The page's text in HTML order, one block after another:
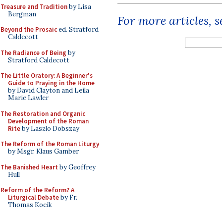
Treasure and Traditionby Lisa
Bergman
Beyond the Prosaiced. Stratford
Caldecott
The Radiance of Being by
Stratford Caldecott
The Little Oratory: A Beginner's
Guide to Praying in the Home
by David Clayton and Leila
Marie Lawler
The Restoration and Organic
Development of the Roman
Riteby Laszlo Dobszay
The Reform of the Roman Liturgy
by Msgr. Klaus Gamber
The Banished Heart by Geoffrey
Hull
Reform of the Reform? A
Liturgical Debateby Fr.
Thomas Kocik
For more articles,